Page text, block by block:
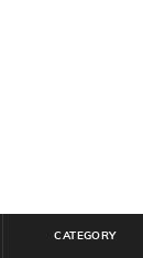
CATEGORY